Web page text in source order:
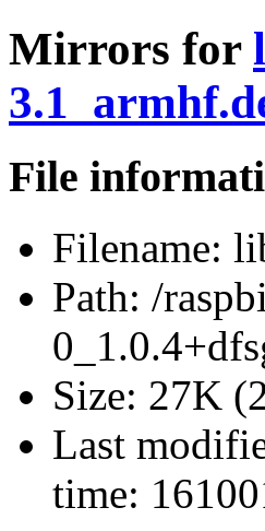
Mirrors for
File
Filename:
Path: /
Size: 27K
Last
time: